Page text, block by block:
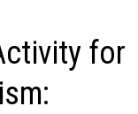
for